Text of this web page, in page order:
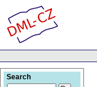
Search